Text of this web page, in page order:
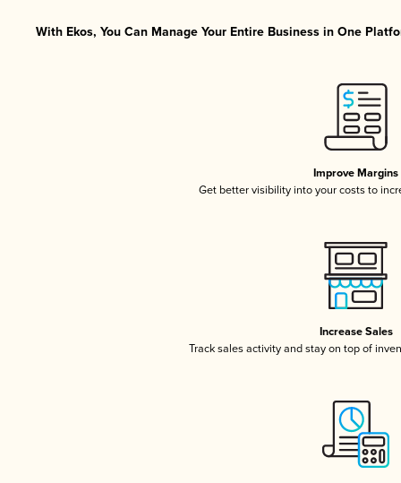
With Ekos, You Can Manage Your Entire Business in One
Improve Margins
Get better visibility into your costs to
Increase Sales
Track sales activity and stay on top of